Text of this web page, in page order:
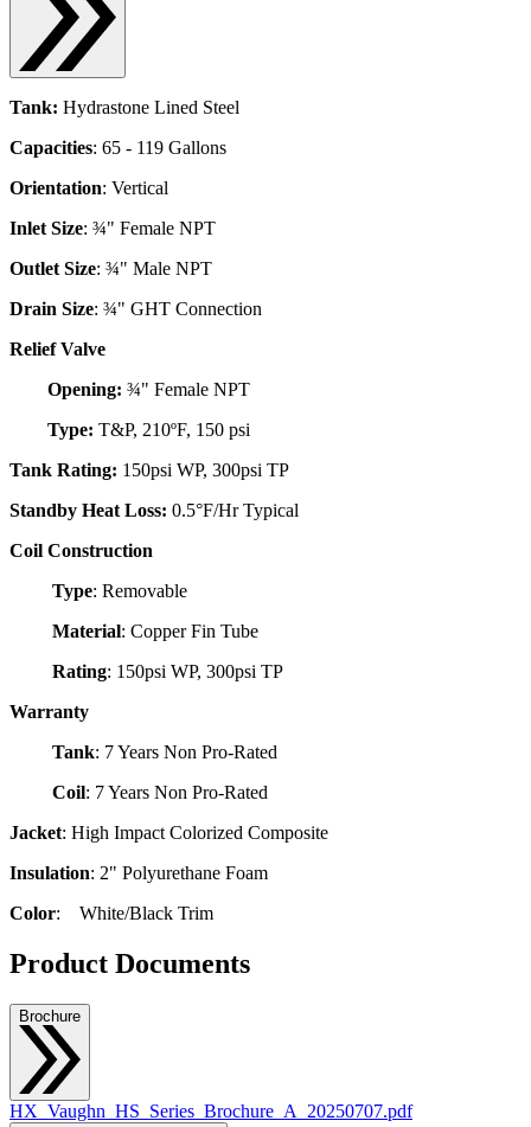
Tank: Hydrastone Lined Steel
Capacities: 65 - 119 Gallons
Orientation: Vertical
Inlet Size: ¾" Female NPT
Outlet Size: ¾" Male NPT
Drain Size: ¾" GHT Connection
Relief Valve
Opening: ¾" Female NPT
Type: T&P, 210ºF, 150 psi
Tank Rating: 150psi WP, 300psi TP
Standby Heat Loss: 0.5°F/Hr Typical
Coil Construction
Type: Removable
Material: Copper Fin Tube
Rating: 150psi WP, 300psi TP
Warranty
Tank: 7 Years Non Pro-Rated
Coil: 7 Years Non Pro-Rated
Jacket: High Impact Colorized Composite
Insulation: 2" Polyurethane Foam
Color: White/Black Trim
Product Documents
Brochure
HX_Vaughn_HS_Series_Brochure_A_20250707.pdf